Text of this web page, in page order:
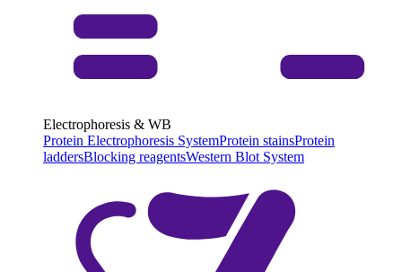
Electrophoresis & WB
Protein Electrophoresis SystemProtein stainsProtein
laddersBlocking reagentsWestern Blot System